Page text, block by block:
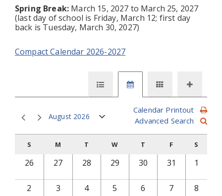
Spring Break: March 15, 2027 to March 25, 2027
(last day of school is Friday, March 12; first day
back is Tuesday, March 30, 2027)
Compact Calendar 2026-2027
August 2026
Calendar Printout
Advanced Search
S M T W T F S
26 27 28 29 30 31 1
2 3 4 5 6 7 8